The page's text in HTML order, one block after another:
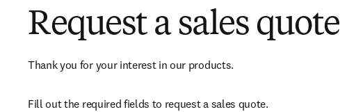
Request a sales quote
Thank you for your interest in our products.
Fill out the required fields to request a sales quote.